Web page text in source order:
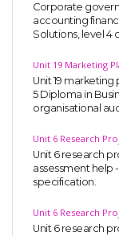
Corporate
accounting
Solutions, level 4
Unit 19 Marketing
Unit 19 marketing
5 Diploma in
organisational
Unit 6 Research
Unit 6 research
assessment help
specification.
Unit 6 Research
Unit 6 research
FAST
24/7
recognized for